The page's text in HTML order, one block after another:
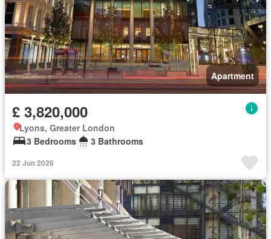
Apartment
£ 3,820,000
Lyons, Greater London
3 Bedrooms
3 Bathrooms
22 Jun 2026